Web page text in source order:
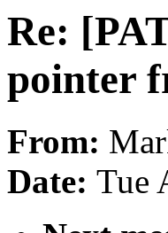
Re:
pointer
From:
Date: Tue